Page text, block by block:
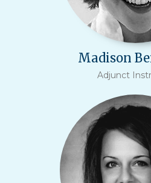
Madison
Adjunct